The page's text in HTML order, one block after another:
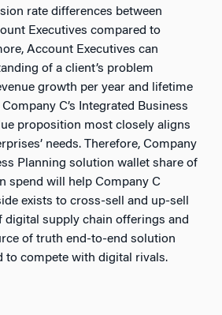
rate differences between
Executives compared to
Account Executives can
of a client’s problem
growth per year and lifetime
C’s Integrated Business
proposition most closely aligns
needs. Therefore, Company
Planning solution wallet share of
spend will help Company C
exists to cross-sell and up-sell
digital supply chain offerings and
of truth end-to-end solution
to compete with digital rivals.